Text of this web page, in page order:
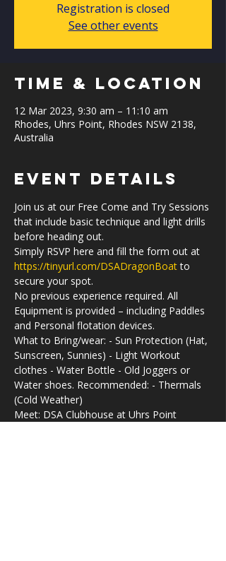
Registration is closed
See other events
Time & Location
12 Mar 2023, 9:30 am – 11:10 am
Rhodes, Uhrs Point, Rhodes NSW 2138,
Australia
Event Details
Join us at our Free Come and Try Sessions
that include basic technique and light drills
before heading out.
Simply RSVP here and fill the form out at
https://tinyurl.com/DSADragonBoat to
secure your spot.
No previous experience required. All
Equipment is provided – including Paddles
and Personal flotation devices.
What to Bring/wear: - Sun Protection (Hat,
Sunscreen, Sunnies) - Light Workout
clothes - Water Bottle - Old Joggers or
Water shoes. Recommended: - Thermals
(Cold Weather)
Meet: DSA Clubhouse at Uhrs Point